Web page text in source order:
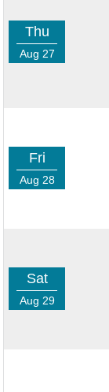
Thu
Aug 27
Fri
Aug 28
Sat
Aug 29